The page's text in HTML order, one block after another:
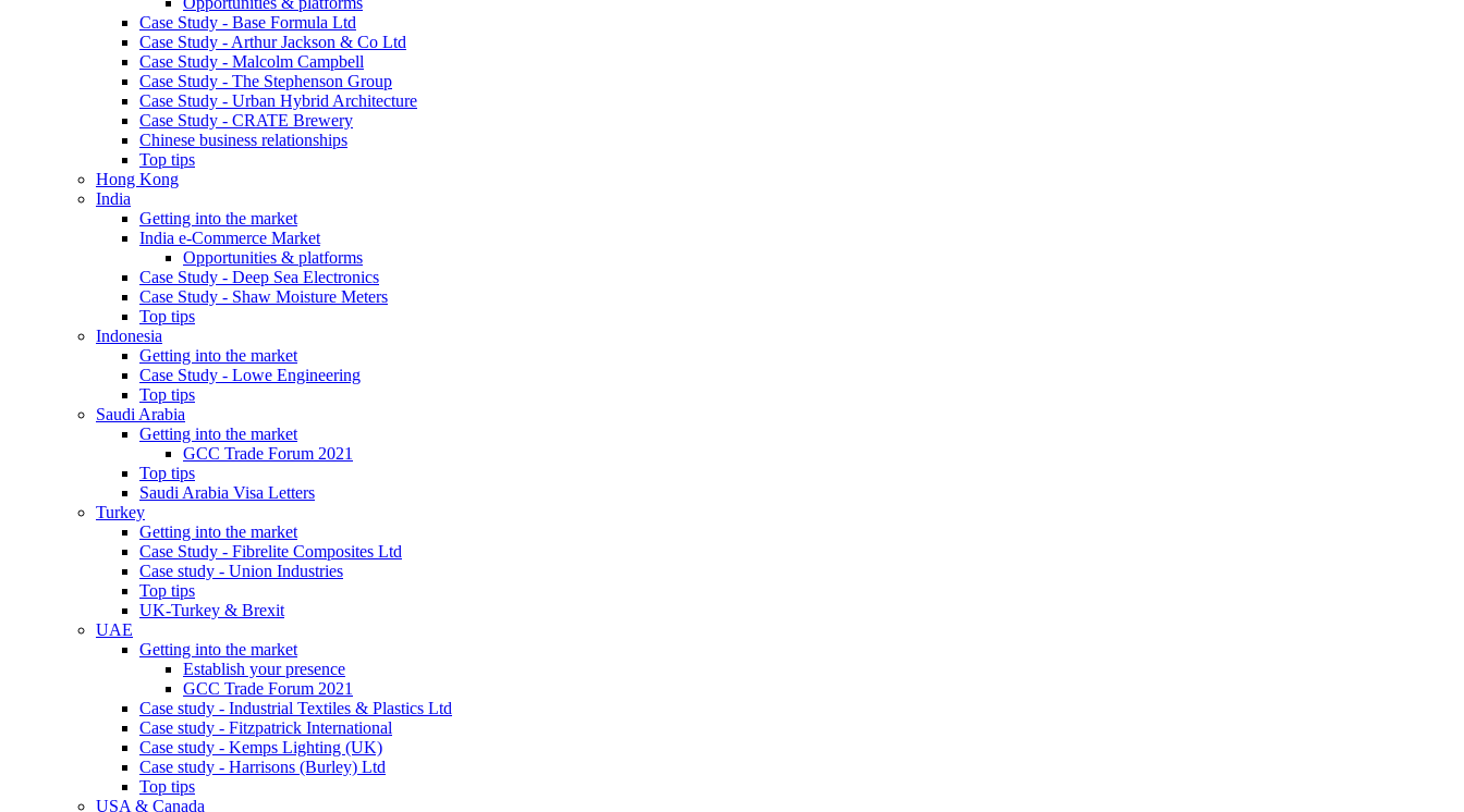
Case Study - Base Formula Ltd
Case Study - Arthur Jackson & Co Ltd
Case Study - Malcolm Campbell
Case Study - The Stephenson Group
Case Study - Urban Hybrid Architecture
Case Study - CRATE Brewery
Chinese business relationships
Top tips
Hong Kong
India
Getting into the market
India e-Commerce Market
Opportunities & platforms
Case Study - Deep Sea Electronics
Case Study - Shaw Moisture Meters
Top tips
Indonesia
Getting into the market
Case Study - Lowe Engineering
Top tips
Saudi Arabia
Getting into the market
GCC Trade Forum 2021
Top tips
Saudi Arabia Visa Letters
Turkey
Getting into the market
Case Study - Fibrelite Composites Ltd
Case study - Union Industries
Top tips
UK-Turkey & Brexit
UAE
Getting into the market
Establish your presence
GCC Trade Forum 2021
Case study - Industrial Textiles & Plastics Ltd
Case study - Fitzpatrick International
Case study - Kemps Lighting (UK)
Case study - Harrisons (Burley) Ltd
Top tips
USA & Canada